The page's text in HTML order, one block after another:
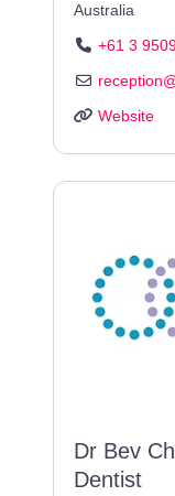
Australia
+61 3
reception
Website
Dr Bev
Dentist